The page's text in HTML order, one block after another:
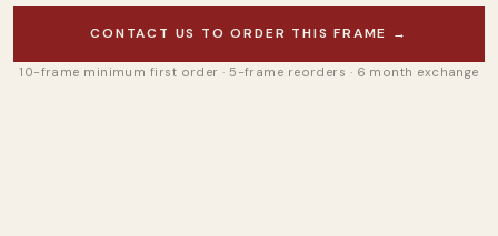
CONTACT US TO ORDER THIS FRAME →
10-frame minimum first order · 5-frame reorders · 6 month exchange